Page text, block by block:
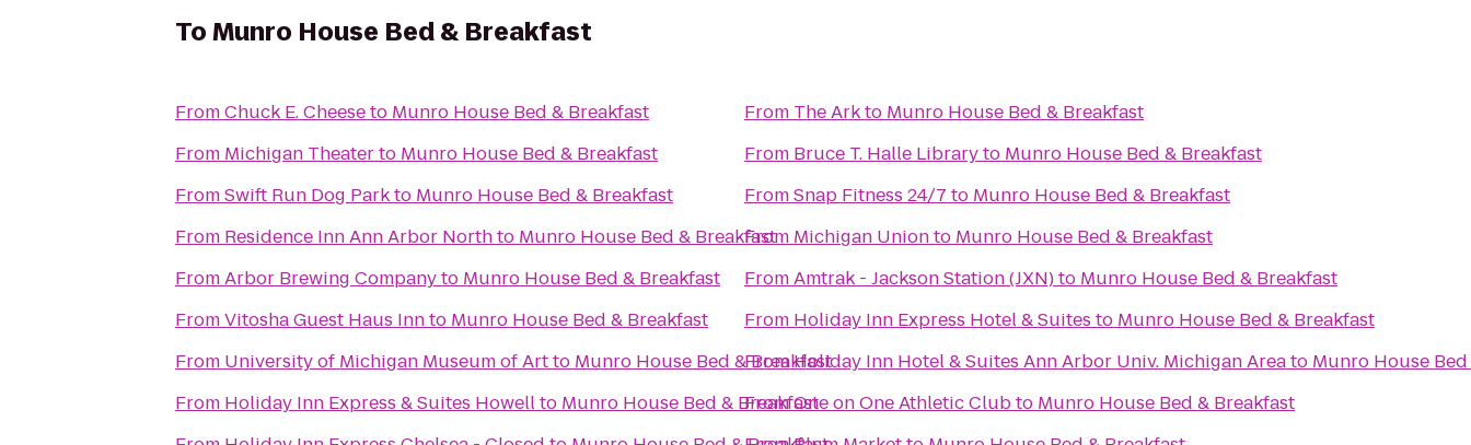
ToMunro House Bed & Breakfast
FromChuck E. Cheeseto Munro House Bed & Breakfast
From Michigan Theaterto Munro House Bed & Breakfast
FromSwift Run Dog Parkto Munro House Bed & Breakfast
From Residence Inn Ann Arbor Northto Munro House Bed & Breakfast
FromArbor Brewing Companyto Munro House Bed & Breakfast
FromVitosha Guest Haus Innto Munro House Bed & Breakfast
From University of Michigan Museum of Artto Munro House Bed & Breakfast
From Holiday Inn Express & Suites Howellto Munro House Bed & Breakfast
From The Arkto Munro House Bed & Breakfast
From Bruce T. Halle Libraryto Munro House Bed & Breakfast
FromSnap Fitness 24/7 to Munro House Bed & Breakfast
From Michigan Unionto Munro House Bed & Breakfast
FromAmtrak - Jackson Station (JXN)to Munro House Bed & Breakfast
From Holiday Inn Express Hotel & Suites to Munro House Bed & Breakfast
FromHoliday Inn Hotel & Suites Ann Arbor Univ. Michigan Areato Munro House
FromOne on One Athletic Clubto Munro House Bed & Breakfast